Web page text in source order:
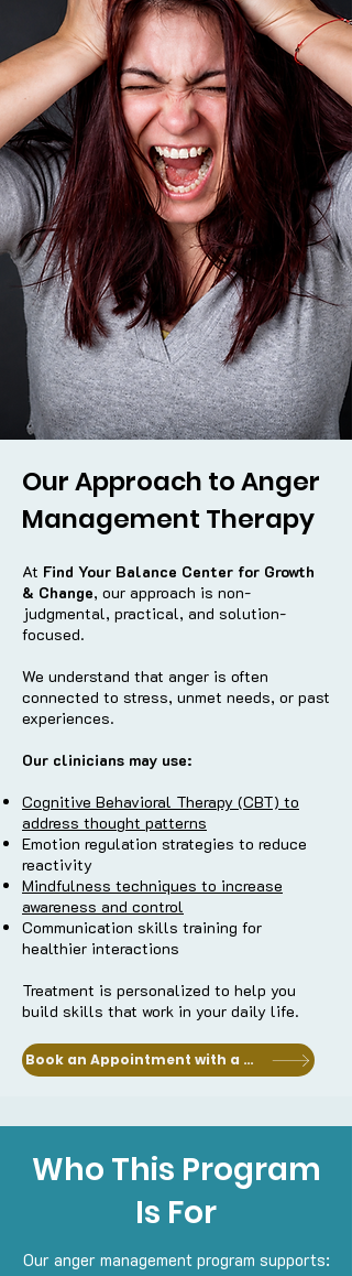
Our Approach to Anger
Management Therapy
At Find Your Balance Center for Growth
& Change, our approach is non-
judgmental, practical, and solution-
focused.
We understand that anger is often
connected to stress, unmet needs, or past
experiences.
Our clinicians may use:
Cognitive Behavioral Therapy (CBT) to
address thought patterns
Emotion regulation strategies to reduce
reactivity
Mindfulness techniques to increase
awareness and control
Communication skills training for
healthier interactions
Treatment is personalized to help you
build skills that work in your daily life.
Book an Appointment with a Clinician
Who This Program
Is For
Our anger management program supports: